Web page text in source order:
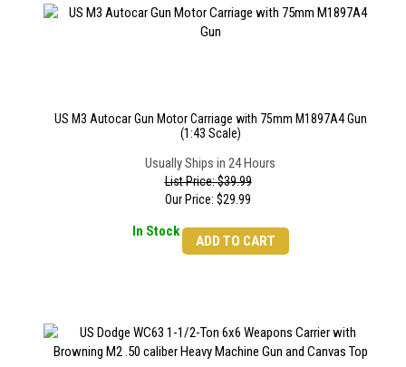
US M3 Autocar Gun Motor Carriage with 75mm M1897A4 Gun
(1:43 Scale)
Usually Ships in 24 Hours
List Price: $39.99
Our Price: $29.99
In Stock
ADD TO CART